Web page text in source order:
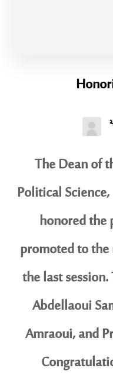
The Dean of
Political
honored the
promoted to
the last
Abdellaoui
Amraoui, and